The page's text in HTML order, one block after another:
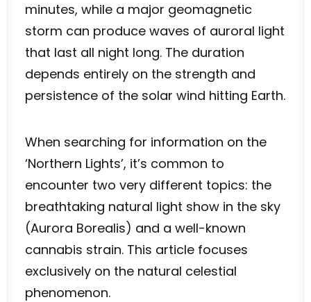
minutes, while a major geomagnetic
storm can produce waves of auroral light
that last all night long. The duration
depends entirely on the strength and
persistence of the solar wind hitting Earth.
When searching for information on the
‘Northern Lights’, it’s common to
encounter two very different topics: the
breathtaking natural light show in the sky
(Aurora Borealis) and a well-known
cannabis strain. This article focuses
exclusively on the natural celestial
phenomenon.